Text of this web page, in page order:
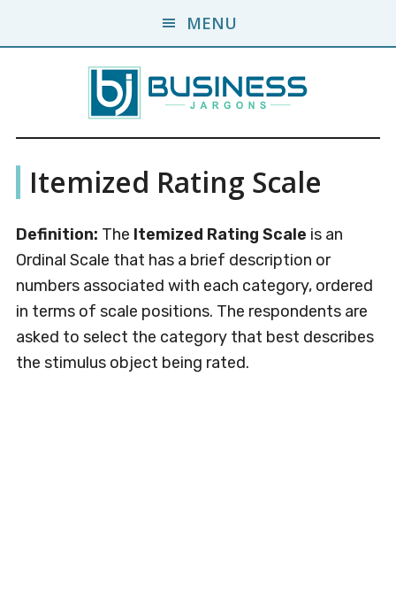
MENU
Business
Jargons
Business
Encyclopedia
Itemized Rating Scale
Definition: The Itemized Rating Scale is an
Ordinal Scale that has a brief description or
numbers associated with each category, ordered
in terms of scale positions. The respondents are
asked to select the category that best describes
the stimulus object being rated.